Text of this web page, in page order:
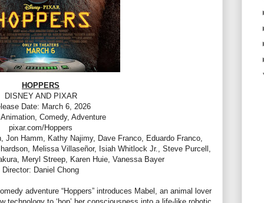
HOPPERS
DISNEY AND PIXAR
Date: March 6, 2026
Comedy, Adventure
pixar.com/Hoppers
Jon Hamm, Kathy Najimy, Dave Franco, Eduardo Franco,
Melissa Villaseñor, Isiah Whitlock Jr., Steve Purcell,
Meryl Streep, Karen Huie, Vanessa Bayer
Director: Daniel Chong
adventure “Hoppers” introduces Mabel, an animal lover